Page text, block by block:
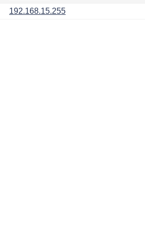
192.168.15.255